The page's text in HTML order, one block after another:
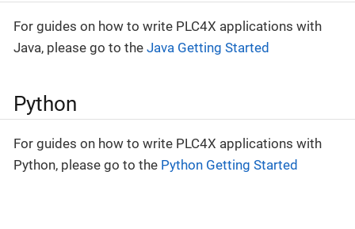
For guides on how to write PLC4X applications with
Java, please go to the Java Getting Started
Python
For guides on how to write PLC4X applications with
Python, please go to the Python Getting Started